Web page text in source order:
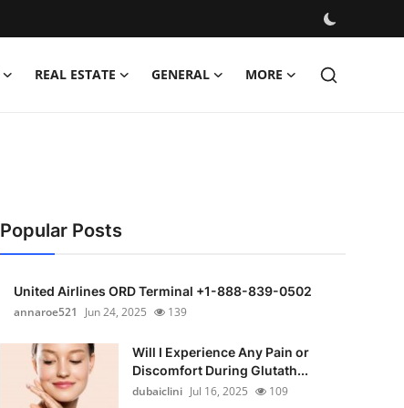
REAL ESTATE GENERAL MORE
Popular Posts
United Airlines ORD Terminal +1-888-839-0502
annaroe521
Jun 24, 2025 139
Will I Experience Any Pain or
Discomfort During Glutath...
dubaiclini Jul 16, 2025 109